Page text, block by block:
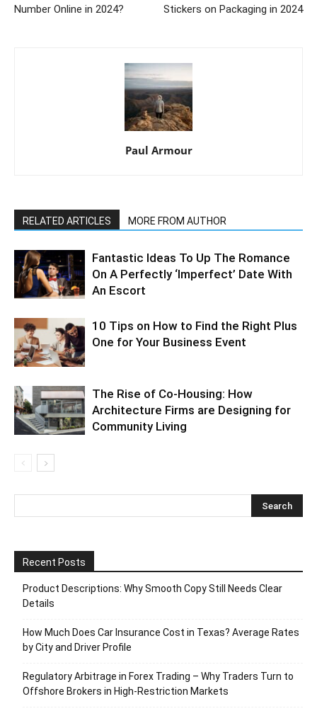
Number Online in 2024?
Stickers on Packaging in 2024
Paul Armour
RELATED ARTICLES MORE FROM AUTHOR
Fantastic Ideas To Up The Romance
On A Perfectly ‘Imperfect’ Date With
An Escort
10 Tips on How to Find the Right Plus
One for Your Business Event
The Rise of Co-Housing: How
Architecture Firms are Designing for
Community Living
Recent Posts
Product Descriptions: Why Smooth Copy Still Needs Clear
Details
How Much Does Car Insurance Cost in Texas? Average Rates
by City and Driver Profile
Regulatory Arbitrage in Forex Trading – Why Traders Turn to
Offshore Brokers in High-Restriction Markets